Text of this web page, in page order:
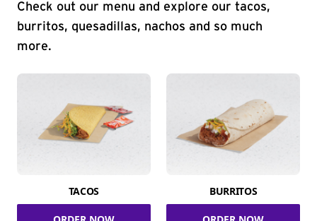
Check out our menu and explore our tacos,
burritos, quesadillas, nachos and so much
more.
TACOS BURRITOS